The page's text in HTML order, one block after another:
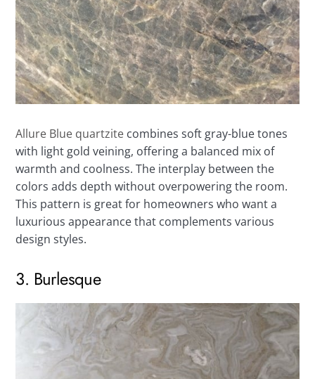
Allure Blue quartzite combines soft gray-blue tones
with light gold veining, offering a balanced mix of
warmth and coolness. The interplay between the
colors adds depth without overpowering the room.
This pattern is great for homeowners who want a
luxurious appearance that complements various
design styles.
3. Burlesque